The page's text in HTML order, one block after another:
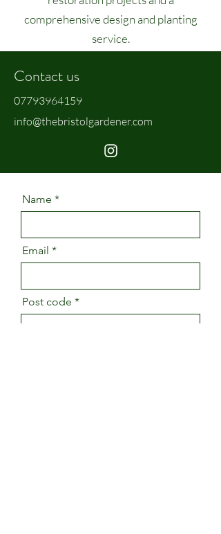
comprehensive design and planting
service.
Contact us
07793964159
info@thebristolgardener.com
Name
Email
Post code